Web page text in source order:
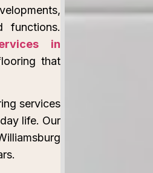
in
that
services
life. Our